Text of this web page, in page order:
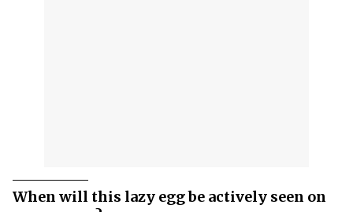
When will this lazy egg be actively seen on